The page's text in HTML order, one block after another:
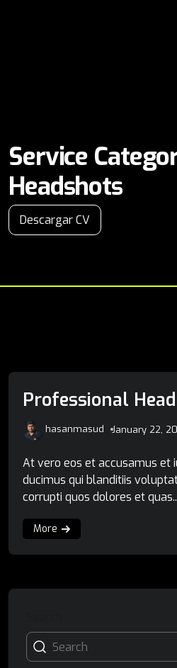
Service
Headshots
Descargar CV
Professional
hasanmasud January 22,
At vero eos et accusamus et
ducimus qui blanditiis
corrupti quos dolores et
More